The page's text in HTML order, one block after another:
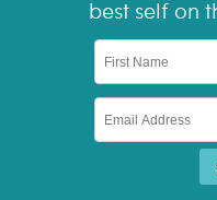
best self on